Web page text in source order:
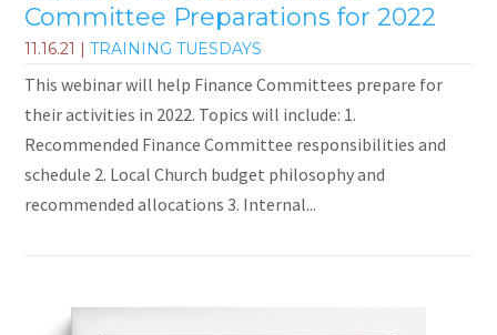
Committee Preparations for 2022
11.16.21 |TRAINING TUESDAYS
This webinar will help Finance Committees prepare for
their activities in 2022. Topics will include: 1.
Recommended Finance Committee responsibilities and
schedule 2. Local Church budget philosophy and
recommended allocations 3. Internal...